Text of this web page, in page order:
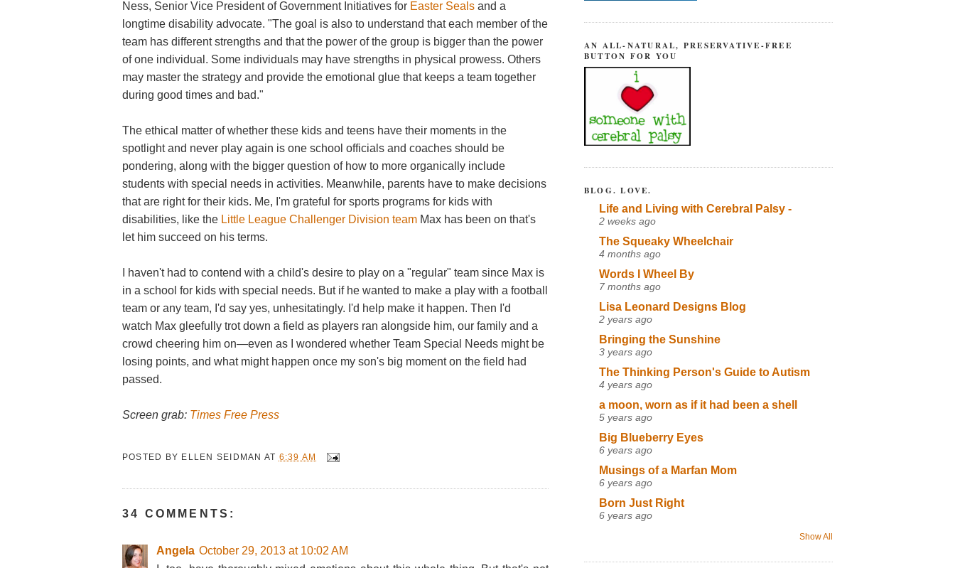
Ness, Senior Vice President of Government Initiatives for Easter Seals and a
longtime disability advocate. "The goal is also to understand that each member of the
team has different strengths and that the power of the group is bigger than the power
of one individual. Some individuals may have strengths in physical prowess. Others
may master the strategy and provide the emotional glue that keeps a team together
during good times and bad."
The ethical matter of whether these kids and teens have their moments in the
spotlight and never play again is one school officials and coaches should be
pondering, along with the bigger question of how to more organically include
students with special needs in activities. Meanwhile, parents have to make decisions
that are right for their kids. Me, I'm grateful for sports programs for kids with
disabilities, like the Little League Challenger Division team Max has been on that's
let him succeed on his terms.
I haven't had to contend with a child's desire to play on a "regular" team since Max is
in a school for kids with special needs. But if he wanted to make a play with a football
team or any team, I'd say yes, unhesitatingly. I'd help make it happen. Then I'd
watch Max gleefully trot down a field as players ran alongside him, our family and a
crowd cheering him on—even as I wondered whether Team Special Needs might be
losing points, and what might happen once my son's big moment on the field had
passed.
Screen grab: Times Free Press
POSTED BY ELLEN SEIDMAN AT 6:39 AM
34 COMMENTS:
Angela October 29, 2013 at 10:02 AM
AN ALL-NATURAL, PRESERVATIVE-FREE
BUTTON FOR YOU
BLOG. LOVE.
Life and Living with Cerebral Palsy -
2 weeks ago
The Squeaky Wheelchair
4 months ago
Words I Wheel By
7 months ago
Lisa Leonard Designs Blog
2 years ago
Bringing the Sunshine
3 years ago
The Thinking Person's Guide to Autism
4 years ago
a moon, worn as if it had been a shell
5 years ago
Big Blueberry Eyes
6 years ago
Musings of a Marfan Mom
6 years ago
Born Just Right
6 years ago
Show All